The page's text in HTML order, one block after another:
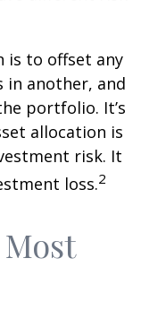
is to offset any
in another, and
portfolio. It’s
allocation is
risk. It
loss.2